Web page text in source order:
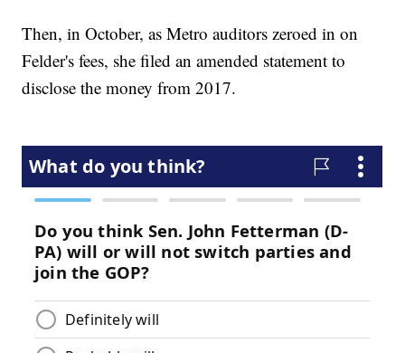
Then, in October, as Metro auditors zeroed in on
Felder's fees, she filed an amended statement to
disclose the money from 2017.